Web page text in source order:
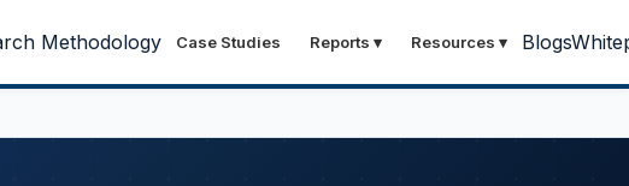
Methodology Case Studies Reports ▾ Resources ▾ Blogs